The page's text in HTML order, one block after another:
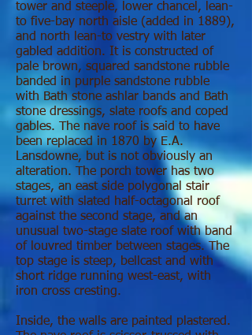
tower and steeple, lower chancel, lean-
to five-bay north aisle (added in 1889),
and north lean-to vestry with later
gabled addition. It is constructed of
pale brown, squared sandstone rubble
banded in purple sandstone rubble
with Bath stone ashlar bands and Bath
stone dressings, slate roofs and coped
gables. The nave roof is said to have
been replaced in 1870 by E.A.
Lansdowne, but is not obviously an
alteration. The porch tower has two
stages, an east side polygonal stair
turret with slated half-octagonal roof
against the second stage, and an
unusual two-stage slate roof with band
of louvred timber between stages. The
top stage is steep, bellcast and with
short ridge running west-east, with
iron cross cresting.
Inside, the walls are painted plastered.